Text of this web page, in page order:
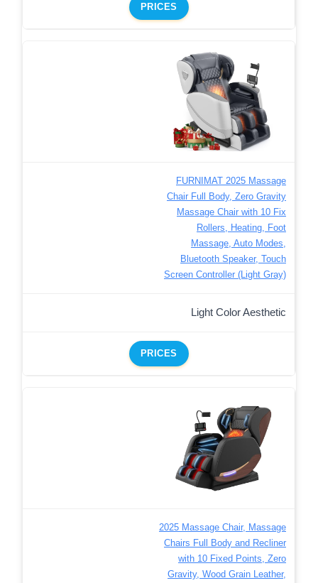
PRICES
FURNIMAT 2025 Massage
Chair Full Body, Zero Gravity
Massage Chair with 10 Fix
Rollers, Heating, Foot
Massage, Auto Modes,
Bluetooth Speaker, Touch
Screen Controller (Light Gray)
Light Color Aesthetic
PRICES
2025 Massage Chair, Massage
Chairs Full Body and Recliner
with 10 Fixed Points, Zero
Gravity, Wood Grain Leather,